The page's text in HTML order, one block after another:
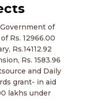
of
Rs. 12966.00
Rs.14112.92
Rs. 1583.96
and Daily
grant- in aid
lakhs under